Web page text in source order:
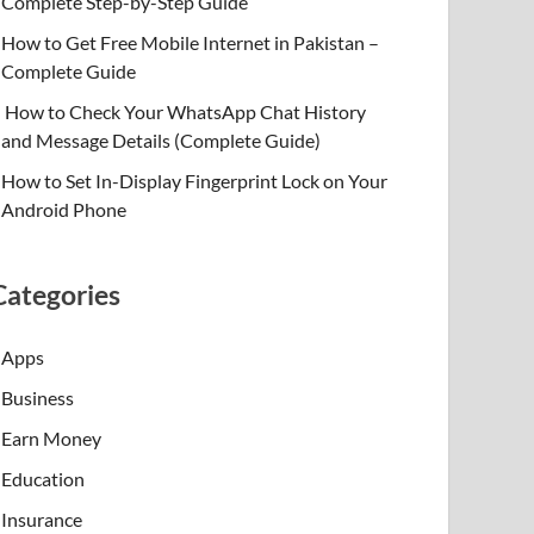
How to Get Free Mobile Internet in Pakistan –
Complete Guide
How to Check Your WhatsApp Chat History
and Message Details (Complete Guide)
How to Set In-Display Fingerprint Lock on Your
Android Phone
Apps
Business
Earn Money
Education
Insurance